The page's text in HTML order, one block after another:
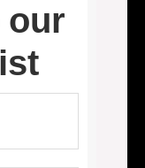
our